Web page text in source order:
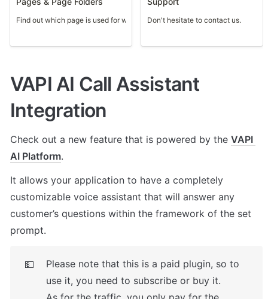
Find out which page is used for what purpose.Don't hesitate to contact us.
VAPI AI Call Assistant
Integration
Check out a new feature that is powered by the VAPI
AI Platform.
It allows your application to have a completely
customizable voice assistant that will answer any
customer’s questions within the framework of the set
prompt.
💵
Please note that this is a paid plugin, so to
use it, you need to subscribe or buy it.